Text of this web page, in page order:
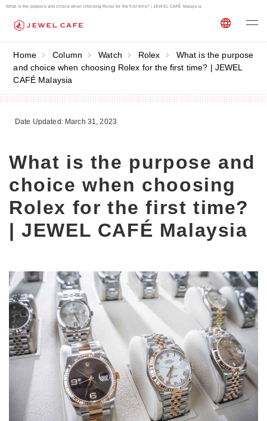
What is the purpose and choice when choosing Rolex for the first time? | JEWEL CAFÉ Malaysia
Home Column Watch Rolex
What is the purpose
and choice when choosing Rolex for the first time? | JEWEL
CAFÉ Malaysia
Date Updated: March 31, 2023
What is the purpose and
choice when choosing
Rolex for the first time?
| JEWEL CAFÉ Malaysia